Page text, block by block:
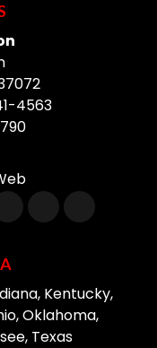
4563
Kentucky,
Oklahoma,
Texas